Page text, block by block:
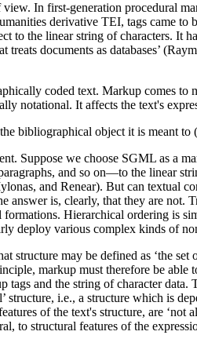
In first-generation procedural
derivative TEI, tags came
to the linear string of characters.
documents as databases’
coded text. Markup comes
notational. It affects the text's
bibliographical object it is meant to
Suppose we choose SGML as a
and so on—to the linear
and Renear). But can textual
answer is, clearly, that they are
Hierarchical ordering is
deploy various complex kinds of
may be defined as ‘the
markup must therefore be
tags and the string of character
i.e., a structure which is
of the text's structure, are
to structural features of the